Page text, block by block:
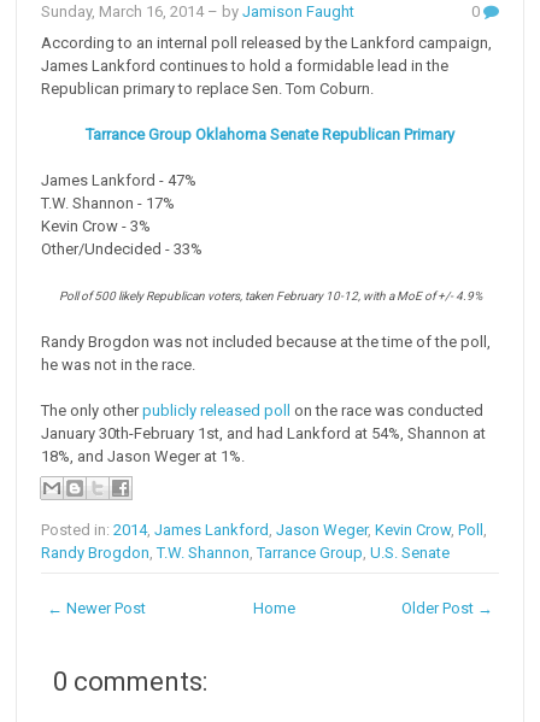
Sunday, March 16, 2014– byJamison Faught
0
According to an internal poll released by the Lankford campaign,
James Lankford continues to hold a formidable lead in the
Republican primary to replace Sen. Tom Coburn.
Tarrance Group Oklahoma Senate Republican Primary
James Lankford - 47%
T.W. Shannon - 17%
Kevin Crow - 3%
Other/Undecided - 33%
Poll of 500 likely Republican voters, taken February 10-12, with a MoE of +/- 4.9%
Randy Brogdon was not included because at the time of the poll,
he was not in the race.
The only otherpublicly released poll
on the race was conducted
January 30th-February 1st, and had Lankford at 54%, Shannon at
18%, and Jason Weger at 1%.
Posted in:2014,James Lankford ,Jason Weger,Kevin Crow,Poll ,
Randy Brogdon,T.W. Shannon,Tarrance Group,U.S. Senate
← Newer Post Older Post →
Home
0 comments: